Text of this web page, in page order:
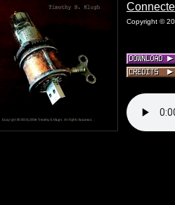
Copyright ©